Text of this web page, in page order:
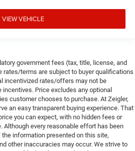
VIEW VEHICLE
government fees (tax, title, license, and
rates/terms are subject to buyer qualifications
incentivized rates/offers may not be
Price excludes any optional
customer chooses to purchase. At Zeigler,
an easy transparent buying experience. That
you can expect, with no hidden fees or
Although every reasonable effort has been
information presented on this site,
other inaccuracies may occur. We strive to